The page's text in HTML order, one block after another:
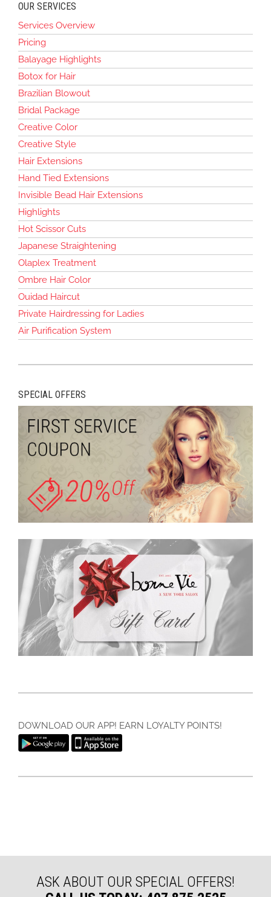
OUR SERVICES
Services Overview
Pricing
Balayage Highlights
Botox for Hair
Brazilian Blowout
Bridal Package
Creative Color
Creative Style
Hair Extensions
Hand Tied Extensions
Invisible Bead Hair Extensions
Highlights
Hot Scissor Cuts
Japanese Straightening
Olaplex Treatment
Ombre Hair Color
Ouidad Haircut
Private Hairdressing for Ladies
Air Purification System
SPECIAL OFFERS
DOWNLOAD OUR APP! EARN LOYALTY POINTS!
ASK ABOUT OUR SPECIAL OFFERS!